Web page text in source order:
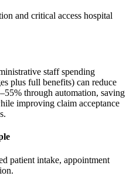
and critical access hospital
staff spending
plus full benefits) can reduce
through automation, saving
improving claim acceptance
patient intake, appointment
.